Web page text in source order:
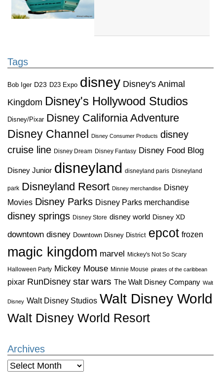
Tags
Bob Iger D23 D23 Expo disney Disney's Animal
Kingdom Disney's Hollywood Studios
Disney/Pixar Disney California Adventure
Disney Channel
Disney Consumer Products disney
cruise line Disney Dream Disney Fantasy Disney Food Blog
Disney Junior disneyland disneyland paris Disneyland
park Disneyland Resort Disney merchandise Disney
Movies Disney Parks Disney Parks merchandise
disney springs Disney Store disney world Disney XD
downtown disney Downtown Disney District epcot frozen
magic kingdom marvel Mickey's Not So Scary
Halloween Party Mickey Mouse Minnie Mouse pirates of the caribbean
pixar RunDisney star wars The Walt Disney Company Walt
Disney Walt Disney Studios Walt Disney World
Walt Disney World Resort
Archives
Archives